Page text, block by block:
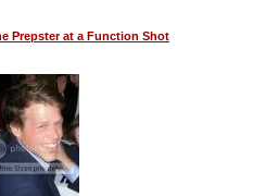
Prepster at a Function Shot